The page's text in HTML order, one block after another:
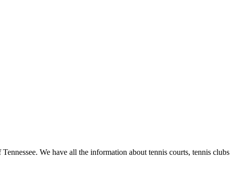
We have all the information about tennis courts, tennis clubs